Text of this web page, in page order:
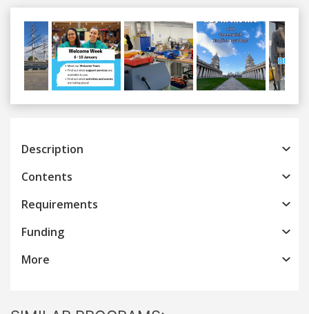
Previous
Description
Contents
Requirements
Funding
More